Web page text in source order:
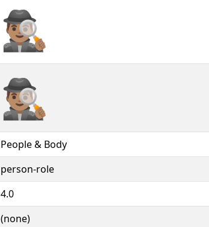
🕵🏽‍♂️︎
🕵🏽‍♂️️
People & Body
person-role
4.0
(none)